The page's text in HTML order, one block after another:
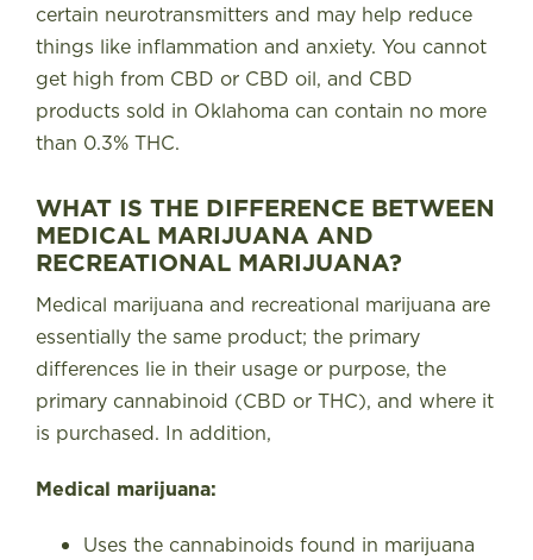
certain neurotransmitters and may help reduce
things like inflammation and anxiety. You cannot
get high from CBD or CBD oil, and CBD
products sold in Oklahoma can contain no more
than 0.3% THC.
WHAT IS THE DIFFERENCE BETWEEN
MEDICAL MARIJUANA AND
RECREATIONAL MARIJUANA?
Medical marijuana and recreational marijuana are
essentially the same product; the primary
differences lie in their usage or purpose, the
primary cannabinoid (CBD or THC), and where it
is purchased. In addition,
Medical marijuana:
Uses the cannabinoids found in marijuana